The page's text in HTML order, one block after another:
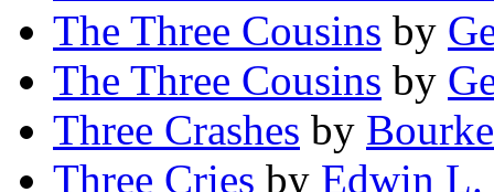
The Three Cousins by
The Three Cousins by
Three Crashes by
Three Cries by Edwin L.